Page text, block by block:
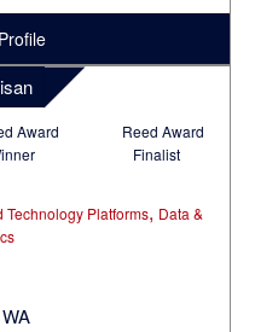
Award
Reed Award
Finalist
Technology Platforms, Data &